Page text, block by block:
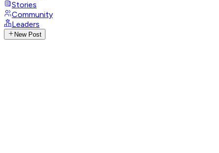
Stories
Community
Leaders
New Post